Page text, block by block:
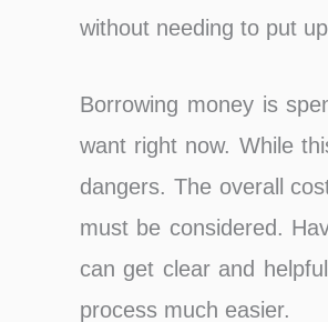
without needing to put
Borrowing money is
want right now. While
dangers. The overall
must be considered.
can get clear and
process much easier.